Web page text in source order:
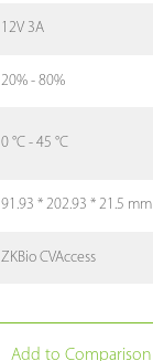
12V 3A
20% - 80%
0 °C - 45 °C
91.93 * 202.93 * 21.5 mm
ZKBio CVAccess
Add to Comparison